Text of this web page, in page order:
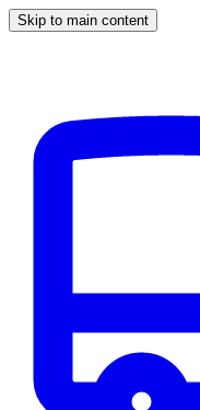
Skip to main content